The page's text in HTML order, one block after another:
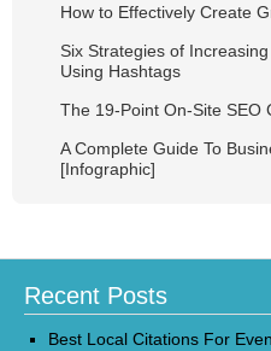
How to Effectively Create
Six Strategies of
Using Hashtags
The 19-Point On-Site SEO
A Complete Guide To
[Infographic]
Recent Posts
Best Local Citations For